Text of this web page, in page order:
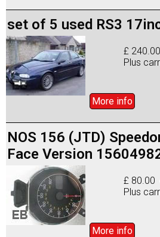
set of 5 used RS3
£
Plus
More info
NOS 156 (JTD)
Face Version
£ 80.00
Plus
More info